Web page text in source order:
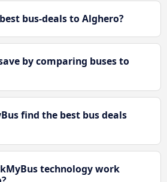
bus-deals to Alghero?
by comparing buses to
find the best bus deals
technology work